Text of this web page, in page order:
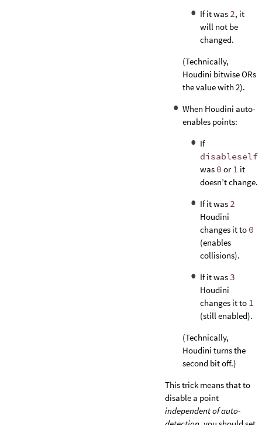
If it was 2, it
will not be
changed.
(Technically,
Houdini bitwise ORs
the value with 2).
When Houdini auto-
enables points:
If
disableself
was 0 or 1 it
doesn’t change.
If it was 2
Houdini
changes it to 0
(enables
collisions).
If it was 3
Houdini
changes it to 1
(still enabled).
(Technically,
Houdini turns the
second bit off.)
This trick means that to
disable a point
independent of auto-